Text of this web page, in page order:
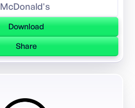
McDonald's
Download
Share